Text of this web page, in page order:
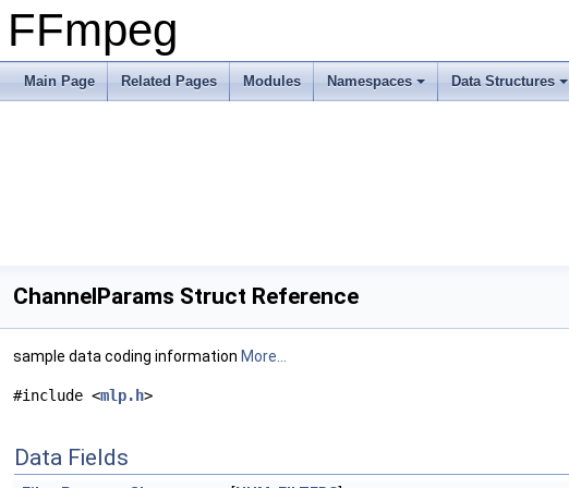
FFmpeg
Main Page Related Pages Modules Namespaces Data Structures
ChannelParams Struct Reference
sample data coding information More...
#include <mlp.h>
Data Fields